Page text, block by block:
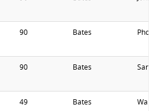
90 Bates
90 Bates
49 Bates